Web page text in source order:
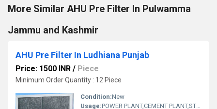
More Similar AHU Pre Filter In Pulwamma
Jammu and Kashmir
AHU Pre Filter In Ludhiana Punjab
Price: 1500 INR / Piece
Minimum Order Quantity : 12 Piece
Condition:New
Usage:POWER PLANT,CEMENT PLANT,STEEL PLANT,FERTILIZER,TEXTILE